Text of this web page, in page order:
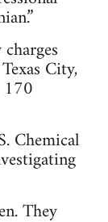
City,
Chemical
They